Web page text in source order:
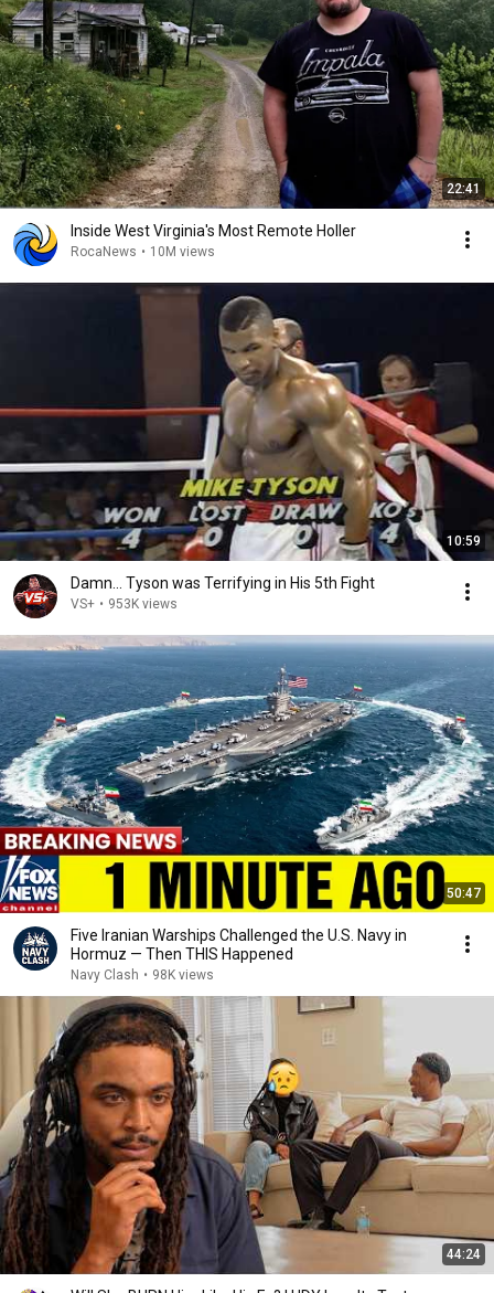
22:41
Inside West Virginia's Most Remote Holler
RocaNews • 10M views
10:59
Damn... Tyson was Terrifying in His 5th Fight
VS+ • 953K views
50:47
Five Iranian Warships Challenged the U.S. Navy in
Hormuz — Then THIS Happened
Navy Clash • 98K views
44:24